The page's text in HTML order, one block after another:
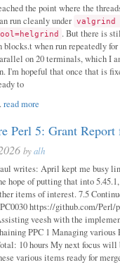
the point where the
run cleanly under valgrind
. But there is
blocks.t when run repeatedly
on 20 terminals, which I
I'm hopeful that once that is
to
read more
Perl 5: Grant
byalh
writes: April kept me busy
hope of putting that into
items of interest. 7.5
https://github.com/Perl/
veesh with the
PPC 1 Managing various
10 hours My next focus will
various items ready for